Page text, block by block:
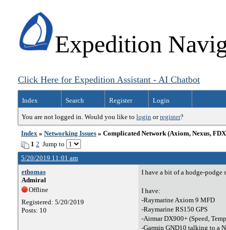
Expedition
Click Here for Expedition Assistant - AI Chatbot
Index Search Register Login
You are not logged in. Would you like to login orregister?
Index » Networking Issues » Complicated Network (Axiom, Nexus,
1 2 Jump to
5/20/2019 11:01 am
ethomas
Admiral
Offline
Registered: 5/20/2019
Posts: 10
I have a bit of a hodge-
I have:
-Raymarine Axiom 9 MFD
-Raymarine RS150 GPS
-Airmar DX900+ (Speed,
-Garmin GND10 talking to a